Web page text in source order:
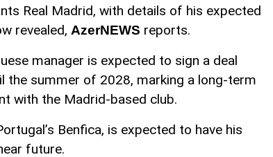
Real Madrid, with details of his expected
revealed, AzerNEWS reports.
manager is expected to sign a deal
the summer of 2028, marking a long-term
with the Madrid-based club.
Benfica, is expected to have his
future.